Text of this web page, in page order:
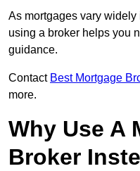
As mortgages vary widely
using a broker helps you
guidance.
Contact Best Mortgage
more.
Why Use A
Broker